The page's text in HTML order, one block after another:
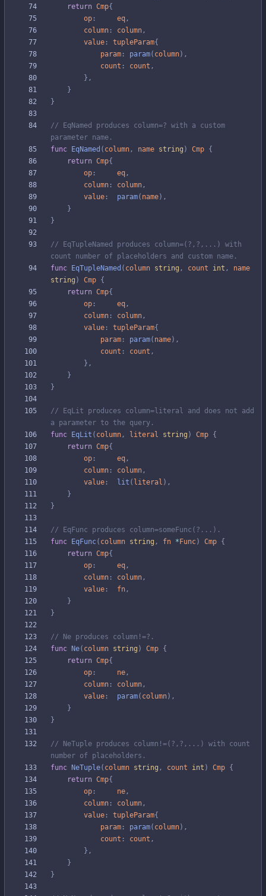
return Cmp{
op : eq ,
column : column ,
value : tupleParam{
param : param( column) ,
count : count ,
} ,
}
}
// EqNamed produces column=? with a custom
parameter name.
func
EqNamed ( column , name string ) Cmp {
return Cmp{
op : eq ,
column : column ,
value : param( name) ,
}
}
// EqTupleNamed produces column=(?,?,...) with
count number of placeholders and custom name.
func
EqTupleNamed ( column string , count int ,
name
string ) Cmp {
return Cmp{
op : eq ,
column : column ,
value : tupleParam{
param : param( name) ,
count : count ,
} ,
}
}
// EqLit produces column=literal and does not add
a parameter to the query.
func
EqLit ( column , literal string ) Cmp {
return Cmp{
op : eq ,
column : column ,
value : lit ( literal ) ,
}
}
// EqFunc produces column=someFunc(?...).
func
EqFunc( column string , fn * Func) Cmp {
return Cmp{
op : eq ,
column : column ,
value : fn ,
}
}
// Ne produces column!=?.
func
Ne( column string ) Cmp {
return Cmp{
op : ne ,
column : column ,
value : param( column) ,
}
}
// NeTuple produces column!=(?,?,...) with count
number of placeholders.
func
NeTuple( column string , count int ) Cmp {
return Cmp{
op : ne ,
column : column ,
value : tupleParam{
param : param( column) ,
count : count ,
} ,
}
}